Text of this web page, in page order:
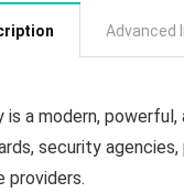
Advanced
is a modern,
security
providers.